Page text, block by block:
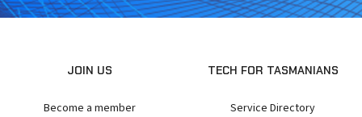
JOIN US
Become a member
TECH FOR TASMANIANS
Service Directory